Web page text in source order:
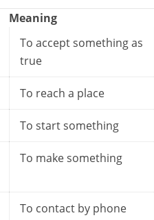
Meaning
To accept something as
true
To reach a place
To start something
To make something
To contact by phone